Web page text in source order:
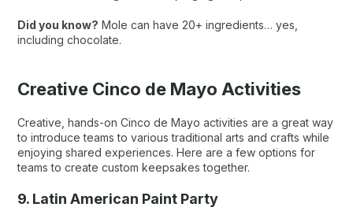
Did you know? Mole can have 20+ ingredients… yes,
including chocolate.
Creative Cinco de Mayo Activities
Creative, hands-on Cinco de Mayo activities are a great way
to introduce teams to various traditional arts and crafts while
enjoying shared experiences. Here are a few options for
teams to create custom keepsakes together.
9. Latin American Paint Party